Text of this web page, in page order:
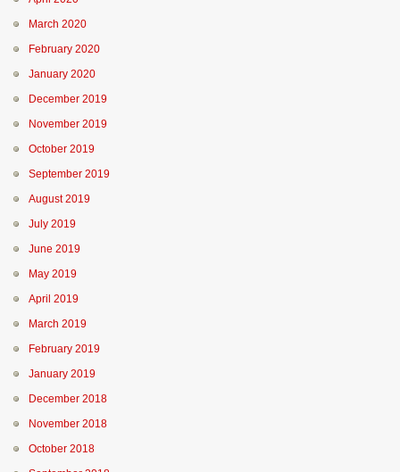
March 2020
February 2020
January 2020
December 2019
November 2019
October 2019
September 2019
August 2019
July 2019
June 2019
May 2019
April 2019
March 2019
February 2019
January 2019
December 2018
November 2018
October 2018